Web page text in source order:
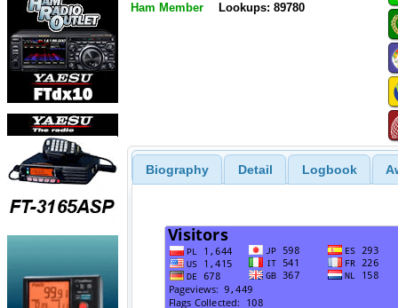
Ham Member Lookups: 89780
Biography Detail Logbook